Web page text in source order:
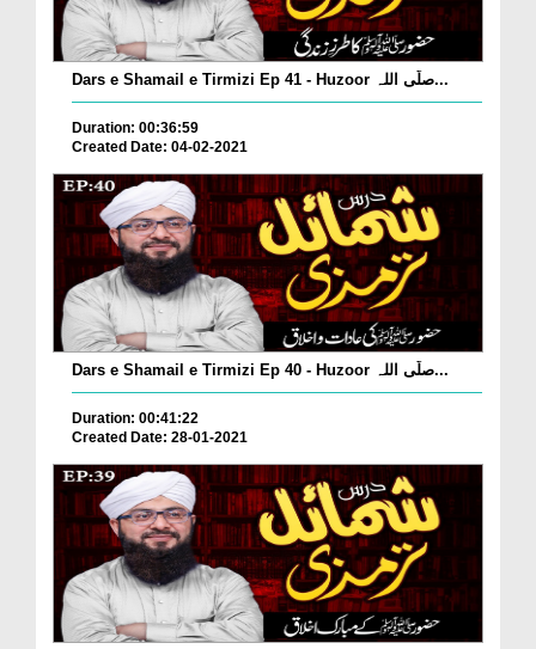
Dars e Shamail e Tirmizi Ep 41 - Huzoor صلّی اللہ...
Duration: 00:36:59
Created Date: 04-02-2021
Dars e Shamail e Tirmizi Ep 40 - Huzoor صلّی اللہ...
Duration: 00:41:22
Created Date: 28-01-2021